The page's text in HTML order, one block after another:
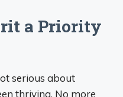
a Priority
serious about
thriving. No more